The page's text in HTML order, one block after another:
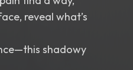
reveal what’s
shadowy